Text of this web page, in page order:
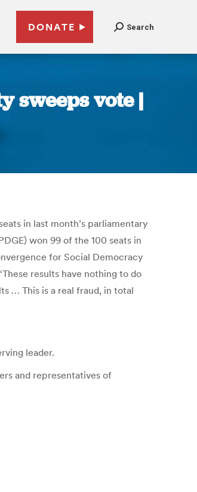
DONATE Search
sweeps vote |
in last month’s parliamentary
won 99 of the 100 seats in
for Social Democracy
results have nothing to do
… This is a real fraud, in total
leader.
and representatives of